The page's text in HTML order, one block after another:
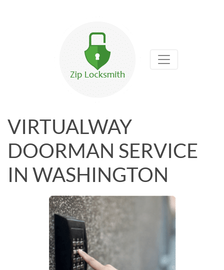
VIRTUALWAY
DOORMAN SERVICE
IN WASHINGTON